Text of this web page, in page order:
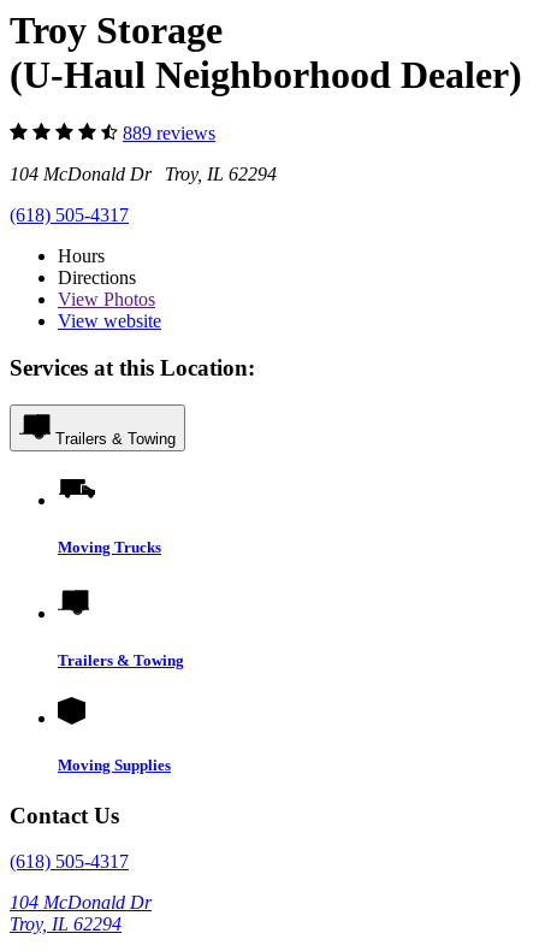
Troy Storage
(U-Haul Neighborhood Dealer)
889 reviews
104 McDonald Dr Troy, IL 62294
(618) 505-4317
Hours
Directions
View Photos
View website
Services at this Location:
Trailers & Towing
Moving Trucks
Trailers & Towing
Moving Supplies
Contact Us
(618) 505-4317
104 McDonald Dr
Troy, IL 62294